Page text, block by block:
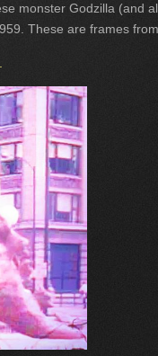
monster Godzilla (and
These are frames